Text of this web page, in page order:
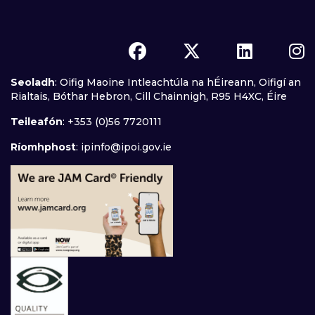
Seoladh: Oifig Maoine Intleachtúla na hÉireann, Oifigí an
Rialtais, Bóthar Hebron, Cill Chainnigh, R95 H4XC, Éire
Teileafón: +353 (0)56 7720111
Ríomhphost: ipinfo@ipoi.gov.ie